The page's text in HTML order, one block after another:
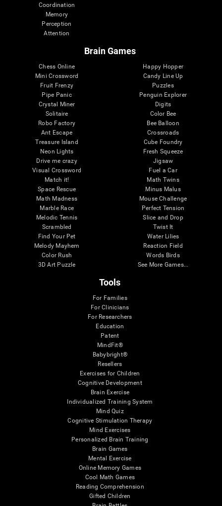
Coordination
Memory
Perception
Attention
Brain Games
Chess Online
Mini Crossword
Fruit Frenzy
Pipe Panic
Crystal Miner
Solitaire
Robo Factory
Ant Escape
Treasure Island
Neon Lights
Drive me crazy
Visual Crossword
Match it!
Space Rescue
Math Madness
Marble Race
Melodic Tennis
Scrambled
Find Your Pet
Melody Mayhem
Color Rush
3D Art Puzzle
Happy Hopper
Candy Line Up
Puzzles
Penguin Explorer
Digits
Color Bee
Bee Balloon
Crossroads
Cube Foundry
Fresh Squeeze
Jigsaw
Fuel a Car
Math Twins
Minus Malus
Mouse Challenge
Perfect Tension
Slice and Drop
Twist It
Water Lilies
Reaction Field
Words Birds
See More Games...
Tools
For Families
For Clinicians
For Researchers
Education
Patent
MindFit®
Babybright®
Resellers
Exercises for Children
Cognitive Development
Brain Exercise
Individualized Training System
Mind Quiz
Cognitive Stimulation Therapy
Mind Exercises
Personalized Brain Training
Brain Games
Mental Exercise
Online Memory Games
Cool Math Games
Reading Comprehension
Gifted Children